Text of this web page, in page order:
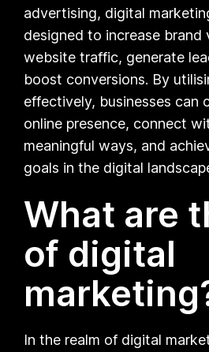
advertising, digital
designed to increase brand
website traffic, generate
boost conversions. By
effectively, businesses can
online presence, connect
meaningful ways, and
goals in the digital
What are
of digital
In the realm of digital